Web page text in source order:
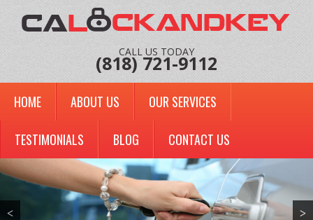
CALL US TODAY
(818) 721-9112
HOME ABOUT US OUR SERVICES
TESTIMONIALS BLOG CONTACT US
< >